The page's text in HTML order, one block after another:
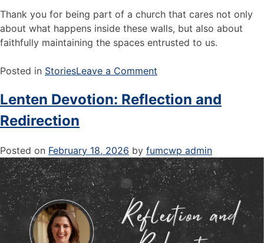
Thank you for being part of a church that cares not only
about what happens inside these walls, but also about
faithfully maintaining the spaces entrusted to us.
Posted in StoriesLeave a Comment
Lenten Devotion: Reflection and
Redirection
Posted on February 18, 2026 by fumcwp admin